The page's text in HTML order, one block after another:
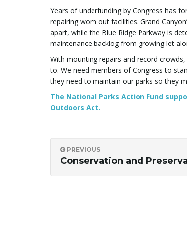
Years of underfunding by Congress has
repairing worn out facilities. Grand
apart, while the Blue Ridge Parkway is
maintenance backlog from growing let
With mounting repairs and record
to. We need members of Congress to
they need to maintain our parks so they
The National Parks Action Fund
Outdoors Act.
PREVIOUS
Conservation and